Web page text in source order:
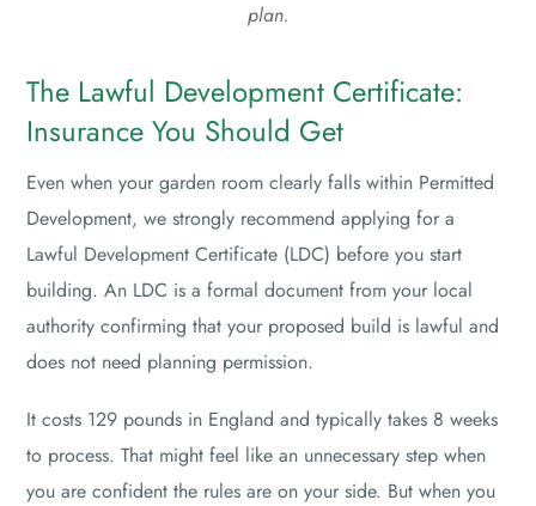
plan.
The Lawful Development Certificate:
Insurance You Should Get
Even when your garden room clearly falls within Permitted
Development, we strongly recommend applying for a
Lawful Development Certificate (LDC) before you start
building. An LDC is a formal document from your local
authority confirming that your proposed build is lawful and
does not need planning permission.
It costs 129 pounds in England and typically takes 8 weeks
to process. That might feel like an unnecessary step when
you are confident the rules are on your side. But when you